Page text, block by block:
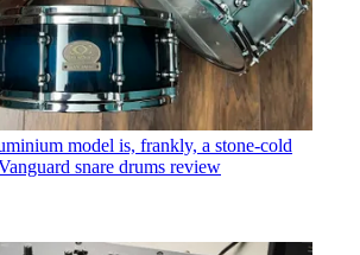
model is, frankly, a stone-cold
snare drums review